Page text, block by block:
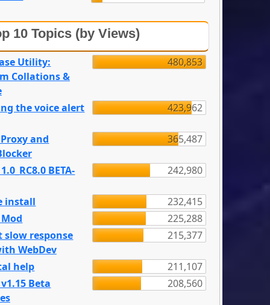
10 Topics (by Views)
Utility:
Collations &
480,853
the voice alert 423,962
and
365,487
BETA- 242,980
install
232,415
225,288
slow response
WebDev
215,377
help
211,107
Beta
208,560